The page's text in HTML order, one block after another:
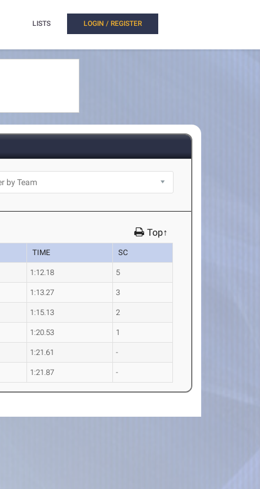
LISTS LOGIN / REGISTER
Top↑
TIME SC
1:12.18 5
1:13.27 3
1:15.13 2
1:20.53 1
1:21.61 -
1:21.87 -